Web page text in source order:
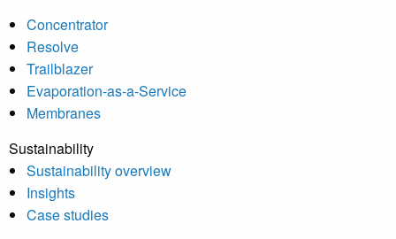
Concentrator
Resolve
Trailblazer
Evaporation-as-a-Service
Membranes
Sustainability
Sustainability overview
Insights
Case studies